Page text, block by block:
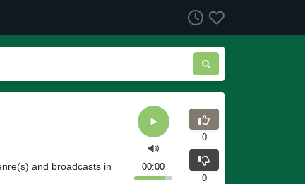
and broadcasts in
00:00
0
0